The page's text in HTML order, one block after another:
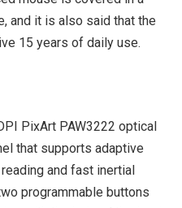
and it is also said that the
15 years of daily use.
PixArt PAW3222 optical
that supports adaptive
and fast inertial
programmable buttons